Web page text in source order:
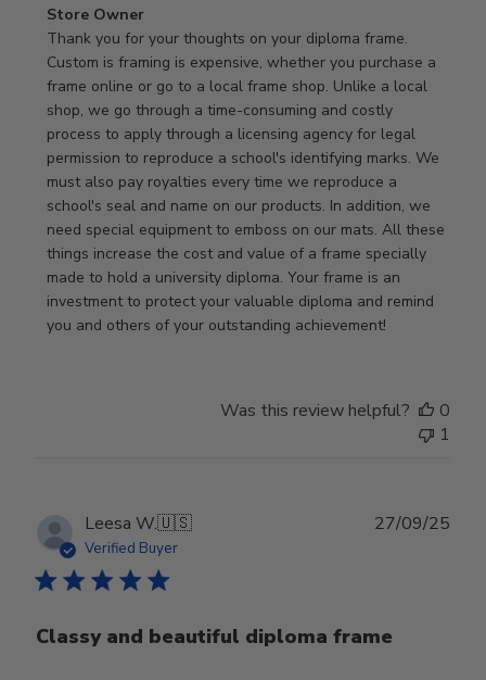
Comments
by
Store
Owner
on
Review
by
Store
Owner
on
Wed
Nov
19
2025
Store Owner
Thank you for your thoughts on your diploma frame.
Custom is framing is expensive, whether you purchase a
frame online or go to a local frame shop. Unlike a local
shop, we go through a time-consuming and costly
process to apply through a licensing agency for legal
permission to reproduce a school's identifying marks. We
must also pay royalties every time we reproduce a
school's seal and name on our products. In addition, we
need special equipment to emboss on our mats. All these
things increase the cost and value of a frame specially
made to hold a university diploma. Your frame is an
investment to protect your valuable diploma and remind
you and others of your outstanding achievement!
Was this review helpful?
0
1
Leesa W.🇺🇸
Verified Buyer
Classy and beautiful diploma frame
27/09/25